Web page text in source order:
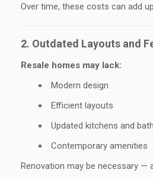
Over time, these costs can add
2. Outdated Layouts and
Resale homes may lack:
Modern design
Efficient layouts
Updated kitchens and
Contemporary amenities
Renovation may be necessary —